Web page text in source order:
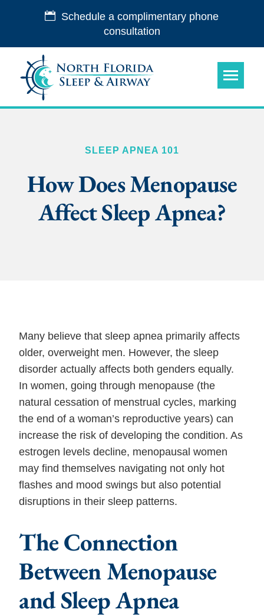
Schedule a complimentary phone
consultation
SLEEP APNEA 101
How Does Menopause
Affect Sleep Apnea?
Many believe that sleep apnea primarily affects
older, overweight men. However, the sleep
disorder actually affects both genders equally.
In women, going through menopause (the
natural cessation of menstrual cycles, marking
the end of a woman’s reproductive years) can
increase the risk of developing the condition. As
estrogen levels decline, menopausal women
may find themselves navigating not only hot
flashes and mood swings but also potential
disruptions in their sleep patterns.
The Connection
Between Menopause
and Sleep Apnea